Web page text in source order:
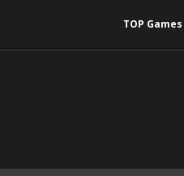
TOP Games